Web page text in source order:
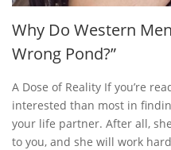
Why Do Western
Wrong Pond?”
A Dose of Reality If you’re
interested than most in
your life partner. After all,
to you, and she will work